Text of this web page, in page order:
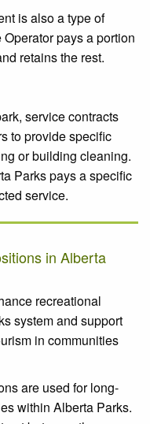
is also a type of
pays a portion
retains the rest.
service contracts
to provide specific
or building cleaning.
Parks pays a specific
service.
in Alberta
recreational
system and support
in communities
are used for long-
within Alberta Parks.